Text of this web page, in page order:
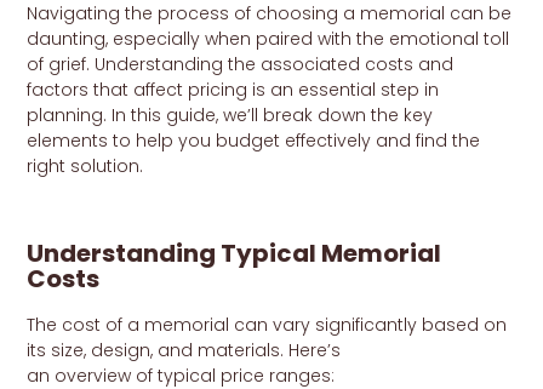
Navigating the process of choosing a memorial can be
daunting, especially when paired with the emotional toll
of grief. Understanding the associated costs and
factors that affect pricing is an essential step in
planning. In this guide, we’ll break down the key
elements to help you budget effectively and find the
right solution.
Understanding Typical Memorial
Costs
The cost of a memorial can vary significantly based on
its size, design, and materials. Here’s
an overview of typical price ranges: